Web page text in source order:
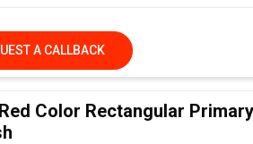
A CALLBACK
Color Rectangular Primary